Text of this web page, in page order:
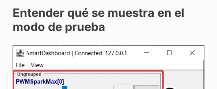
Entender qué se muestra en el
modo de prueba